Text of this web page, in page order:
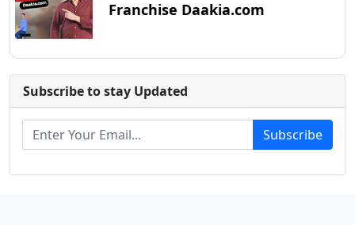
Franchise Daakia.com
Subscribe to stay Updated
Subscribe